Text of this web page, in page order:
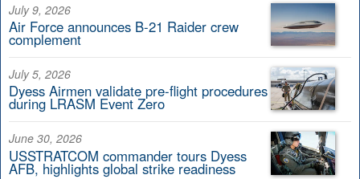
July 9, 2026
Air Force announces B-21 Raider crew
complement
July 5, 2026
Dyess Airmen validate pre-flight procedures
during LRASM Event Zero
June 30, 2026
USSTRATCOM commander tours Dyess
AFB, highlights global strike readiness